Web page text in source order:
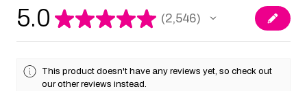
5.0 ★★★★★ 2,546
2546
This product doesn't have any reviews yet, so check out
our other reviews instead.